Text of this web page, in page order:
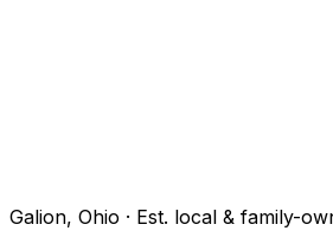
Galion, Ohio · Est. local & family-